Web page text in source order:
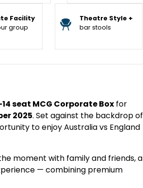
Facility
group
Theatre Style +
bar stools
seat MCG Corporate Box for
2025. Set against the backdrop of
to enjoy Australia vs England
moment with family and friends, a
— combining premium